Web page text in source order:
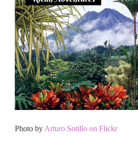
Photo by Arturo Sotillo on Flickr